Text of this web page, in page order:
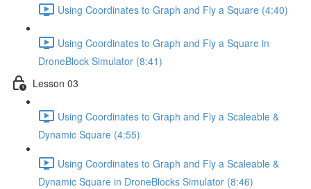
Using Coordinates to Graph and Fly a Square (4:40)
Using Coordinates to Graph and Fly a Square in
DroneBlock Simulator (8:41)
Lesson 03
Using Coordinates to Graph and Fly a Scaleable &
Dynamic Square (4:55)
Using Coordinates to Graph and Fly a Scaleable &
Dynamic Square in DroneBlocks Simulator (8:46)